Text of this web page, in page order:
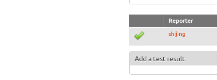
Reporter
shijing
Add a test result